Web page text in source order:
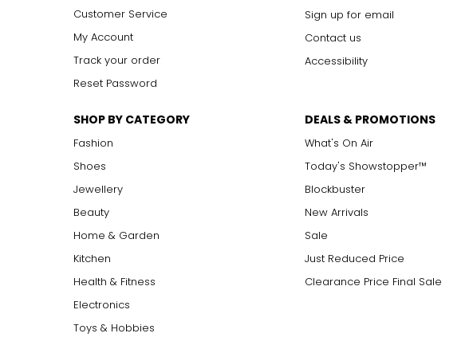
Customer Service
My Account
Track your order
Reset Password
Sign up for email
Contact us
Accessibility
SHOP BY CATEGORY
Fashion
Shoes
Jewellery
Beauty
Home & Garden
Kitchen
Health & Fitness
Electronics
Toys & Hobbies
DEALS & PROMOTIONS
What's On Air
Today's Showstopper™
Blockbuster
New Arrivals
Sale
Just Reduced Price
Clearance Price Final Sale